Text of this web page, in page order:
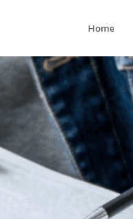
Home